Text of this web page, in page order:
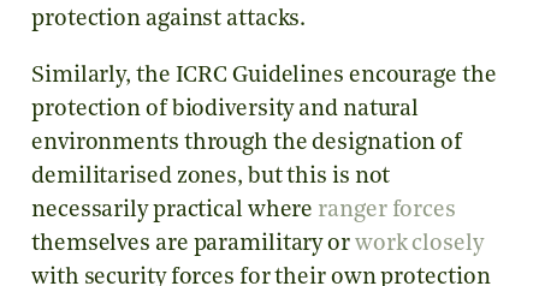
protection against attacks.
Similarly, the ICRC Guidelines encourage the
protection of biodiversity and natural
environments through the designation of
demilitarised zones, but this is not
necessarily practical where ranger forces
themselves are paramilitary or work closely
with security forces for their own protection